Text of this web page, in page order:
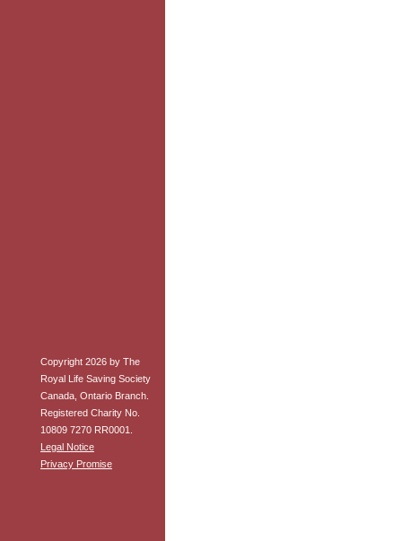
Copyright 2026 by The
Royal Life Saving Society
Canada, Ontario Branch.
Registered Charity No.
10809 7270 RR0001.
Legal Notice
Privacy Promise